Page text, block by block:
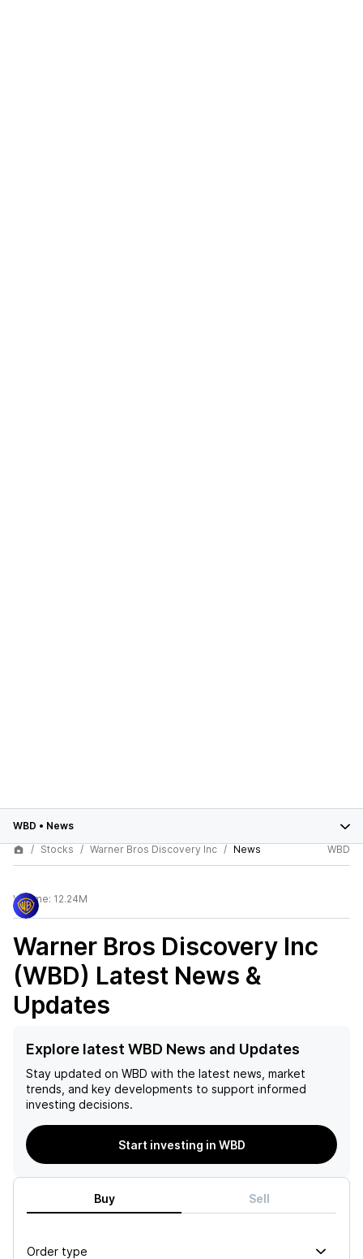
WBD • News
Stocks
Warner Bros Discovery Inc News WBD
Volume: 12.24M
Warner Bros Discovery Inc
(WBD) Latest News &
Updates
Explore latest WBD News and Updates
Stay updated on WBD with the latest news, market
trends, and key developments to support informed
investing decisions.
Start investing in WBD
Buy Sell
Order type